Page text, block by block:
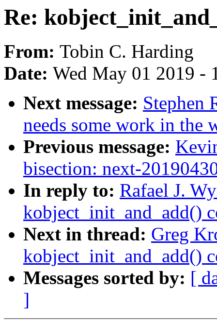
Re:
From: Tobin C. Harding
Date: Wed May 01 2019 -
Next message: Stephen
needs some work in the
Previous message:
bisection: next-
In reply to: Rafael J.
kobject_init_and_add()
Next in thread: Greg
kobject_init_and_add()
Messages sorted by: [
]